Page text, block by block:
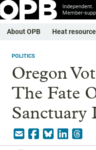
Independent.
Member-
About OPB Heat
POLITICS
Oregon
The Fate
Sanctuary